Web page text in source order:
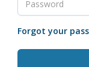
Forgot your